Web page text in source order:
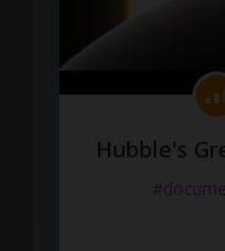
Hubble's